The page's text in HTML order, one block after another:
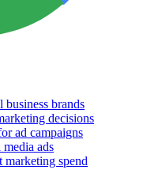
business brands
decisions
ad campaigns
ads
spend